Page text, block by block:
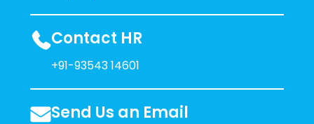
Contact HR
+91-93543 14601
Send Us an Email